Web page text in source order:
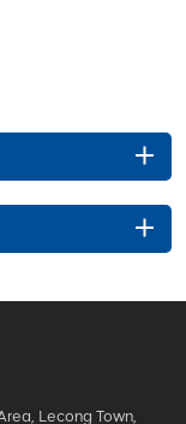
Lecong Town,